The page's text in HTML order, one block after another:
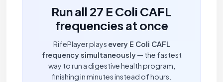
Run all 27 E Coli CAFL
frequencies at once
RifePlayer plays every E Coli CAFL
frequency simultaneously— the fastest
way to run a digestive health program,
finishing in minutes instead of hours.